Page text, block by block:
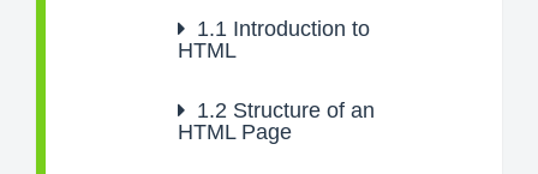
1.1 Introduction to
HTML
1.2 Structure of an
HTML Page